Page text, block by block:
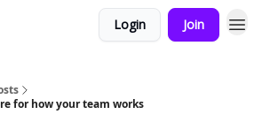
Login Join
for how your team works